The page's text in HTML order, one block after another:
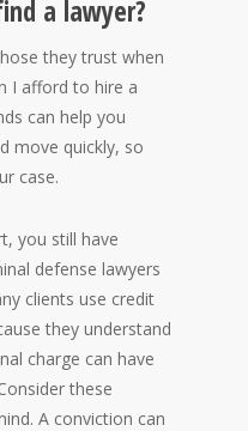
a lawyer?
they trust when
I afford to hire a
can help you
move quickly, so
case.
you still have
defense lawyers
clients use credit
they understand
charge can have
these
A conviction can